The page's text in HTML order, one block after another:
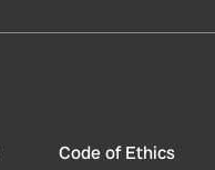
Code of Ethics